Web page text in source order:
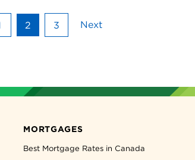
2 3 Next
MORTGAGES
Best Mortgage Rates in Canada